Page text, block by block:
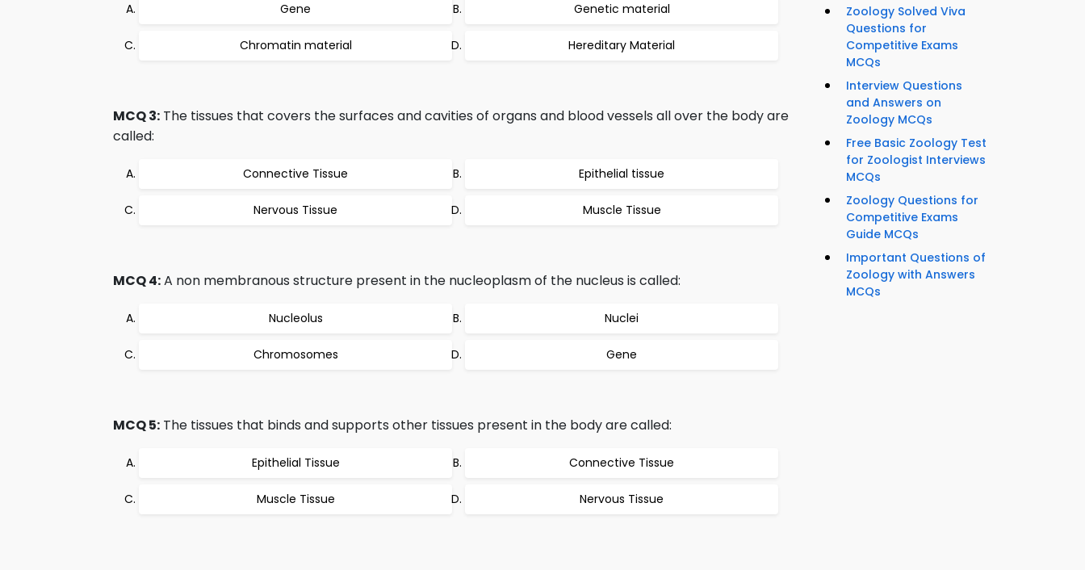
Gene Genetic material
Chromatin material Hereditary Material
MCQ 3: The tissues that covers the surfaces and cavities of organs and blood vessels all over the body are
called:
Connective Tissue Epithelial tissue
Nervous Tissue Muscle Tissue
MCQ 4:A non membranous structure present in the nucleoplasm of the nucleus is called:
Nucleolus Nuclei
Chromosomes Gene
MCQ 5: The tissues that binds and supports other tissues present in the body are called:
Epithelial Tissue Connective Tissue
Muscle Tissue Nervous Tissue
Zoology Solved Viva
Questions for
Competitive Exams
MCQs
Interview Questions
and Answers on
Zoology MCQs
Free Basic Zoology Test
for Zoologist Interviews
MCQs
Zoology Questions for
Competitive Exams
Guide MCQs
Important Questions of
Zoology with Answers
MCQs